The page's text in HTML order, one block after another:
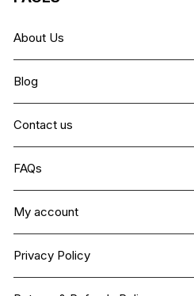
About Us
Blog
Contact us
FAQs
My account
Privacy Policy